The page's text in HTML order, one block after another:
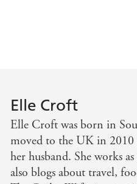
Elle Croft
Elle Croft was born in
moved to the UK in
her husband. She works
also blogs about travel,